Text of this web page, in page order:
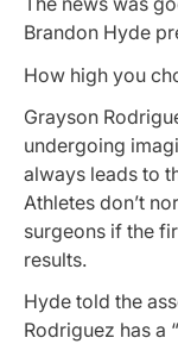
Brandon Hyde
How high you
Grayson
undergoing
always leads to
Athletes don’t
surgeons if the
results.
Hyde told the
Rodriguez has a